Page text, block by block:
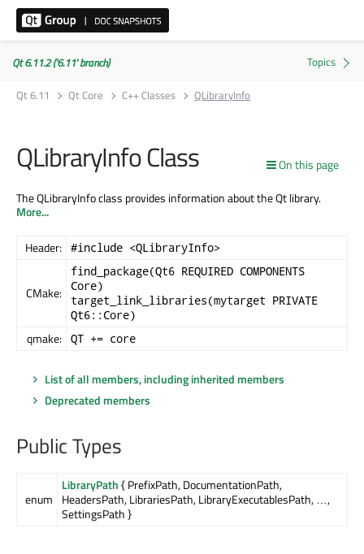
Qt 6.11.2 ('6.11' branch)
Qt 6.11
Qt Core C++ Classes QLibraryInfo
On this page
QLibraryInfo Class
The QLibraryInfo class provides information about the Qt library.
More...
Header: #include <QLibraryInfo>
CMake:
find_package(Qt6 REQUIRED COMPONENTS
Core)
target_link_libraries(mytarget PRIVATE
Qt6::Core)
qmake: QT += core
List of all members, including inherited members
Deprecated members
Public Types
enum
LibraryPath{ PrefixPath, DocumentationPath,
HeadersPath, LibrariesPath, LibraryExecutablesPath, …,
SettingsPath }